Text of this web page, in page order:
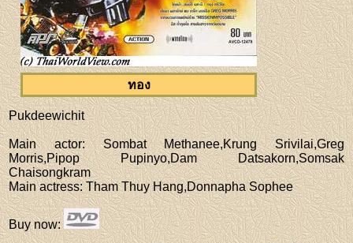
ทอง
Pukdeewichit
Main actor: Sombat Methanee,Krung Srivilai,Greg
Morris,Pipop Pupinyo,Dam Datsakorn,Somsak
Chaisongkram
Main actress: Tham Thuy Hang,Donnapha Sophee
Buy now: